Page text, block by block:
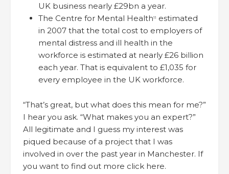
UK business nearly £29bn a year.
The Centre for Mental Health11
estimated
in 2007 that the total cost to employers of
mental distress and ill health in the
workforce is estimated at nearly £26 billion
each year. That is equivalent to £1,035 for
every employee in the UK workforce.
“That’s great, but what does this mean for me?”
I hear you ask. “What makes you an expert?”
All legitimate and I guess my interest was
piqued because of a project that I was
involved in over the past year in Manchester. If
you want to find out more click here.